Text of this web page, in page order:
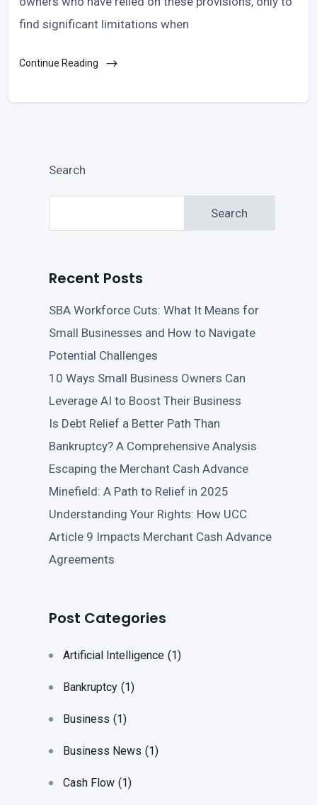
find significant limitations when
Continue Reading
Search
Search
Recent Posts
SBA Workforce Cuts: What It Means for
Small Businesses and How to Navigate
Potential Challenges
10 Ways Small Business Owners Can
Leverage AI to Boost Their Business
Is Debt Relief a Better Path Than
Bankruptcy? A Comprehensive Analysis
Escaping the Merchant Cash Advance
Minefield: A Path to Relief in 2025
Understanding Your Rights: How UCC
Article 9 Impacts Merchant Cash Advance
Agreements
Post Categories
Artificial Intelligence (1)
Bankruptcy (1)
Business (1)
Business News (1)
Cash Flow (1)